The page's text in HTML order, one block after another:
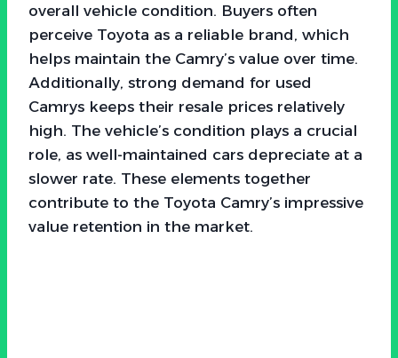
overall vehicle condition. Buyers often
perceive Toyota as a reliable brand, which
helps maintain the Camry’s value over time.
Additionally, strong demand for used
Camrys keeps their resale prices relatively
high. The vehicle’s condition plays a crucial
role, as well-maintained cars depreciate at a
slower rate. These elements together
contribute to the Toyota Camry’s impressive
value retention in the market.